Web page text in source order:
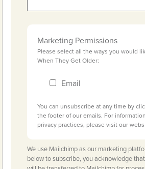
Marketing Permissions
Please select all the ways you would
When They Get Older:
Email
You can unsubscribe at any time by
the footer of our emails. For
privacy practices, please visit our
We use Mailchimp as our marketing
below to subscribe, you acknowledge